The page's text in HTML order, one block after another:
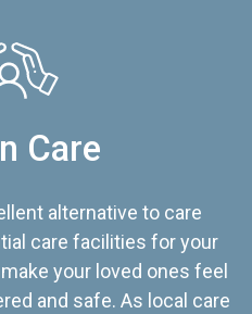
Care
alternative to care
care facilities for your
your loved ones feel
and safe. As local care